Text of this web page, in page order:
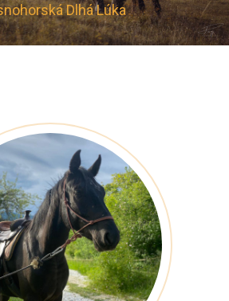
Dlhá Lúka